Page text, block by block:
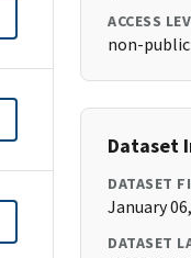
ACCESS
non-public
Dataset
DATASET
January
DATASET